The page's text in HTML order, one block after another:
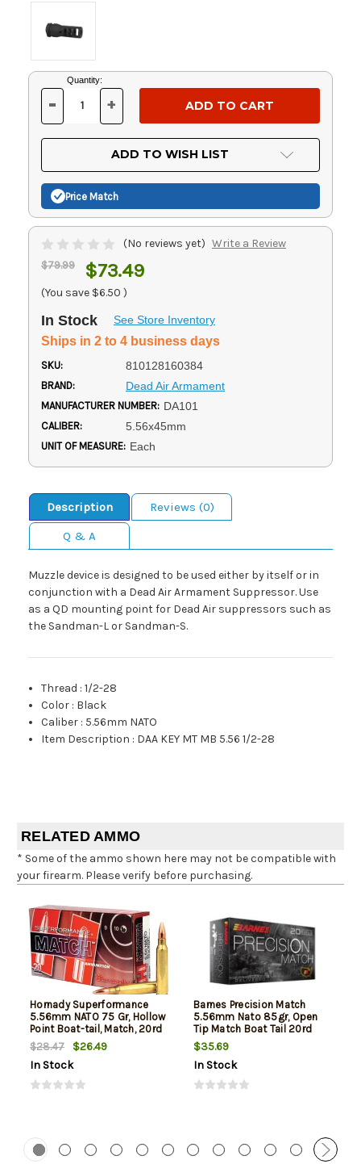
Current
Stock:
Quantity:
DECREASE
OF
UNDEFINED
- INCREASE
OF
UNDEFINED
+
ADD TO WISH LIST
Price Match
(No reviews yet) Write a Review
$79.99 $73.49
(You save $6.50 )
In Stock See Store Inventory
Ships in 2 to 4 business days
SKU: 810128160384
BRAND: Dead Air Armament
MANUFACTURER NUMBER: DA101
CALIBER: 5.56x45mm
UNIT OF MEASURE: Each
Description
Reviews (0)
Q & A
Muzzle device is designed to be used either by itself or in
conjunction with a Dead Air Armament Suppressor. Use
as a QD mounting point for Dead Air suppressors such as
the Sandman-L or Sandman-S.
Thread :1/2-28
Color : Black
Caliber : 5.56mm NATO
Item Description : DAA KEY MT MB 5.56 1/2-28
RELATED AMMO
* Some of the ammo shown here may not be compatible with
your firearm. Please verify before purchasing.
Hornady Superformance
5.56mm NATO 75 Gr, Hollow
Point Boat-tail, Match, 20rd
Box
$28.47
$26.49
In Stock
Barnes Precision Match
5.56mm Nato 85gr, Open
Tip Match Boat Tail 20rd
Box
$35.69
In Stock